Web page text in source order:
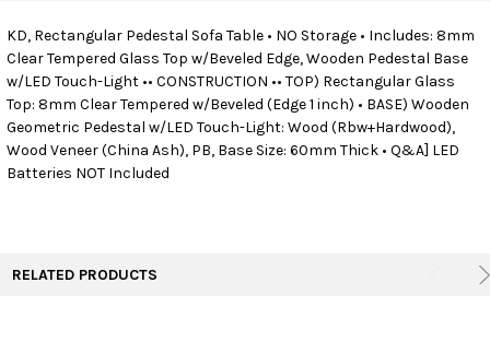
SELECT
ALL
ADD
TO CART
KD, Rectangular Pedestal Sofa Table • NO Storage • Includes: 8mm
Clear Tempered Glass Top w/Beveled Edge, Wooden Pedestal Base
w/LED Touch-Light •• CONSTRUCTION •• TOP) Rectangular Glass
Top: 8mm Clear Tempered w/Beveled (Edge 1 inch) • BASE) Wooden
Geometric Pedestal w/LED Touch-Light: Wood (Rbw+Hardwood),
Wood Veneer (China Ash), PB, Base Size: 60mm Thick • Q&A] LED
Batteries NOT Included
RELATED PRODUCTS